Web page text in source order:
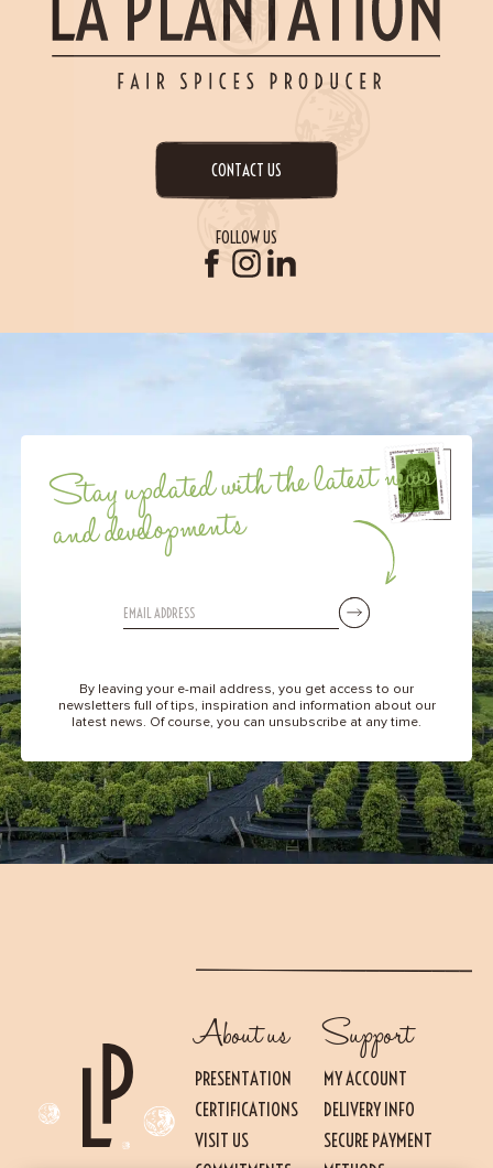
CONTACT US
FOLLOW US
Stay updated with the latest news
and developments
By leaving your e-mail address, you get access to our
newsletters full of tips, inspiration and information about our
latest news. Of course, you can unsubscribe at any time.
About us
PRESENTATION
CERTIFICATIONS
VISIT US
Support
MY ACCOUNT
DELIVERY INFO
SECURE PAYMENT
Essential
THESE COOKIES ARE NECESSARY FOR THE PROPER FUNCTIONING OF THE SITE.